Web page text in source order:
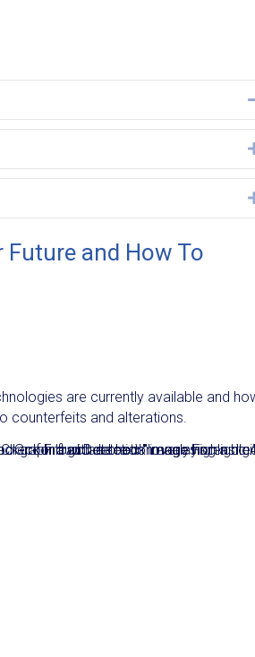
Future and How To
are currently available and
counterfeits and alterations.